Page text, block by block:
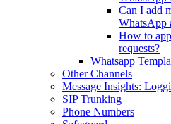
Can I add
WhatsApp
How to
requests?
Whatsapp
Other Channels
Message Insights:
SIP Trunking
Phone Numbers